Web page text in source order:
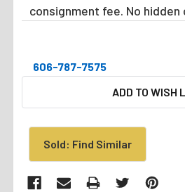
consignment fee. No hidden
606-787-7575
ADD TO WISH
Sold: Find Similar